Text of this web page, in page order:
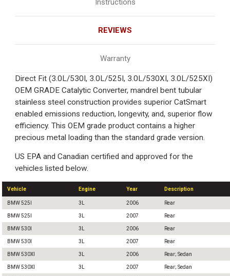
REVIEWS
Warranty
Direct Fit (3.0L/530I, 3.0L/525I, 3.0L/530XI, 3.0L/525XI)
OEM GRADE Catalytic Converter, mandrel bent tubular
stainless steel construction provides superior CatSmart
enabled emissions reduction, longevity, and, superior flow
efficiency. This OEM grade product contains a higher
precious metal loading than the standard grade version.
US EPA and Canadian certified and approved for the
vehicles listed below.
Vehicle Engine Year Description
BMW 525I 3L 2006 Rear
BMW 525I 3L 2007 Rear
BMW 530I 3L 2006 Rear
BMW 530I 3L 2007 Rear
BMW 530XI 3L 2006 Rear; Sedan
BMW 530XI 3L 2007 Rear; Sedan